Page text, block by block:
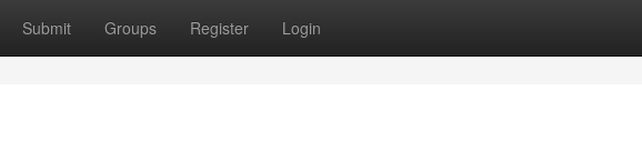
Submit Groups Register Login